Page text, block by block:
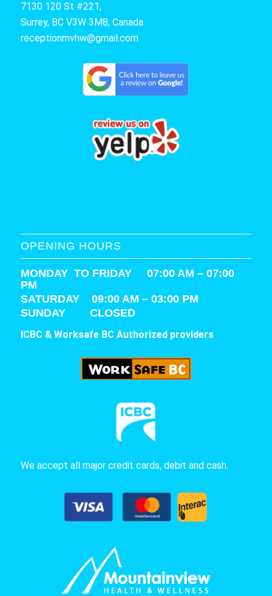
7130 120 St #221,
Surrey, BC V3W 3M8, Canada
receptionmvhw@gmail.com
OPENING HOURS
MONDAY TO FRIDAY 07:00 AM – 07:00
PM
SATURDAY 09:00 AM – 03:00 PM
SUNDAY CLOSED
ICBC & Worksafe BC Authorized providers
We accept all major credit cards, debit and cash.